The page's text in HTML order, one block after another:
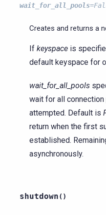
wait_for_all_pools=
Creates and returns a
If keyspace is
default keyspace for
wait_for_all_pools
wait for all
attempted. Default is
return when the first
established.
asynchronously.
shutdown( )